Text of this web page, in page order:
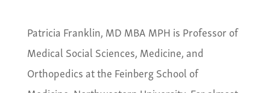
Patricia Franklin, MD MBA MPH is Professor of
Medical Social Sciences, Medicine, and
Orthopedics at the Feinberg School of